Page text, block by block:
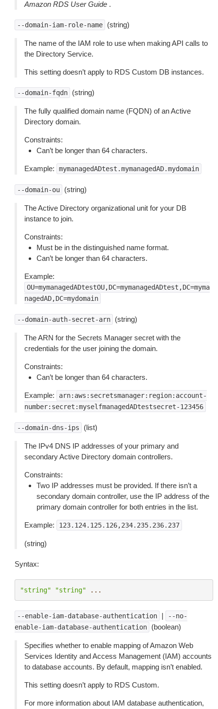
Amazon RDS User Guide .
--domain-iam-role-name (string)
The name of the IAM role to use when making API calls to
the Directory Service.
This setting doesn’t apply to RDS Custom DB instances.
--domain-fqdn (string)
The fully qualified domain name (FQDN) of an Active
Directory domain.
Constraints:
Can’t be longer than 64 characters.
Example: mymanagedADtest.mymanagedAD.mydomain
--domain-ou (string)
The Active Directory organizational unit for your DB
instance to join.
Constraints:
Must be in the distinguished name format.
Can’t be longer than 64 characters.
Example:
OU=mymanagedADtestOU,DC=mymanagedADtest,DC=myma
nagedAD,DC=mydomain
--domain-auth-secret-arn (string)
The ARN for the Secrets Manager secret with the
credentials for the user joining the domain.
Constraints:
Can’t be longer than 64 characters.
Example:
arn:aws:secretsmanager:region:account-
number:secret:myselfmanagedADtestsecret-123456
--domain-dns-ips (list)
The IPv4 DNS IP addresses of your primary and
secondary Active Directory domain controllers.
Constraints:
Two IP addresses must be provided. If there isn’t a
secondary domain controller, use the IP address of the
primary domain controller for both entries in the list.
Example: 123.124.125.126,234.235.236.237
(string)
Syntax:
"string" "string" ...
--enable-iam-database-authentication |
--no-
enable-iam-database-authentication
(boolean)
Specifies whether to enable mapping of Amazon Web
Services Identity and Access Management (IAM) accounts
to database accounts. By default, mapping isn’t enabled.
This setting doesn’t apply to RDS Custom.
For more information about IAM database authentication,